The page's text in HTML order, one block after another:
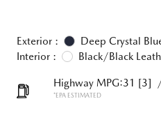
Exterior :
Deep Crystal
Interior :
Black/Black
Highway MPG:31 [3]
*EPA ESTIMATED